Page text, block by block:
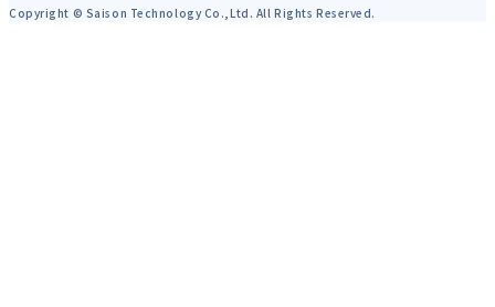
Copyright © Saison Technology Co.,Ltd. All Rights Reserved.